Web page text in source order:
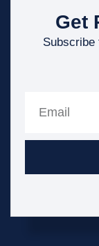
Get
Subscribe